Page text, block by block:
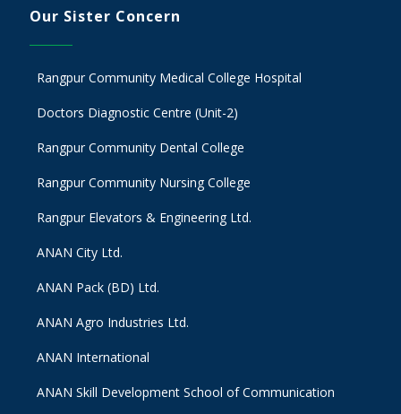
Our Sister Concern
Rangpur Community Medical College Hospital
Doctors Diagnostic Centre (Unit-2)
Rangpur Community Dental College
Rangpur Community Nursing College
Rangpur Elevators & Engineering Ltd.
ANAN City Ltd.
ANAN Pack (BD) Ltd.
ANAN Agro Industries Ltd.
ANAN International
ANAN Skill Development School of Communication